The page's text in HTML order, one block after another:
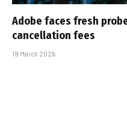
Adobe faces fresh
cancellation fees
19 March 2026